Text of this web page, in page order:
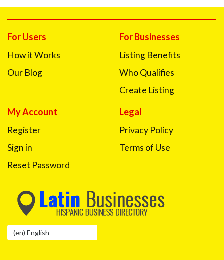
For Users
How it Works
Our Blog
For Businesses
Listing Benefits
Who Qualifies
Create Listing
My Account
Register
Sign in
Reset Password
Legal
Privacy Policy
Terms of Use